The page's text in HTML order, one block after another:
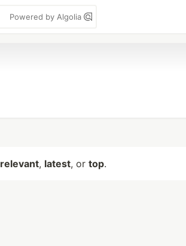
Powered by Algolia
relevant, latest, or top.